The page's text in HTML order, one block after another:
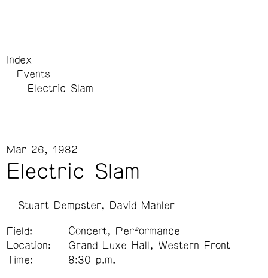
Index
Events
Electric Slam
Electric Slam
Mar 26, 1982
Stuart Dempster David Mahler
Field:
Concert, Performance
Location:
Grand Luxe Hall, Western Front
Time:
8:30 p.m.